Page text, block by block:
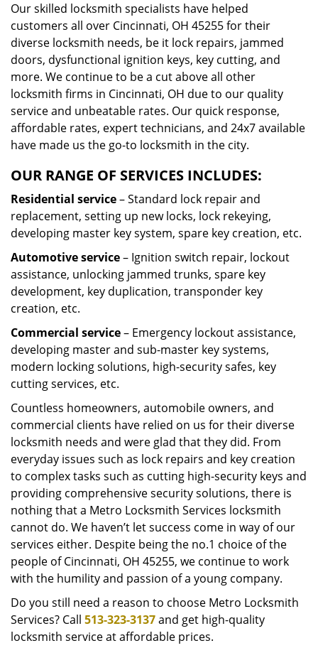
Our skilled locksmith specialists have helped
customers all over Cincinnati, OH 45255 for their
diverse locksmith needs, be it lock repairs, jammed
doors, dysfunctional ignition keys, key cutting, and
more. We continue to be a cut above all other
locksmith firms in Cincinnati, OH due to our quality
service and unbeatable rates. Our quick response,
affordable rates, expert technicians, and 24x7 available
have made us the go-to locksmith in the city.
OUR RANGE OF SERVICES INCLUDES:
Residential service– Standard lock repair and
replacement, setting up new locks, lock rekeying,
developing master key system, spare key creation, etc.
Automotive service– Ignition switch repair, lockout
assistance, unlocking jammed trunks, spare key
development, key duplication, transponder key
creation, etc.
Commercial service– Emergency lockout assistance,
developing master and sub-master key systems,
modern locking solutions, high-security safes, key
cutting services, etc.
Countless homeowners, automobile owners, and
commercial clients have relied on us for their diverse
locksmith needs and were glad that they did. From
everyday issues such as lock repairs and key creation
to complex tasks such as cutting high-security keys and
providing comprehensive security solutions, there is
nothing that a Metro Locksmith Services locksmith
cannot do. We haven’t let success come in way of our
services either. Despite being the no.1 choice of the
people of Cincinnati, OH 45255, we continue to work
with the humility and passion of a young company.
Do you still need a reason to choose Metro Locksmith
Services? Call 513-323-3137and get high-quality
locksmith service at affordable prices.